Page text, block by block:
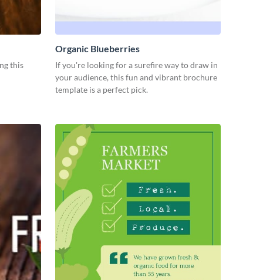
this
Organic Blueberries
If you're looking for a surefire way to draw in
your audience, this fun and vibrant brochure
template is a perfect pick.